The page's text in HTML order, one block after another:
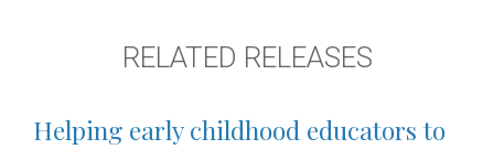
RELATED RELEASES
Helping early childhood educators to